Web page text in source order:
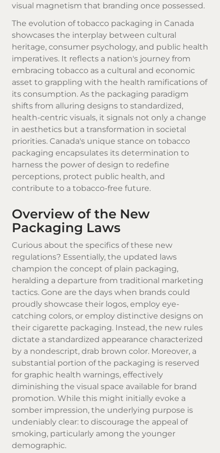
visual magnetism that branding once possessed.
The evolution of tobacco packaging in Canada
showcases the interplay between cultural
heritage, consumer psychology, and public health
imperatives. It reflects a nation's journey from
embracing tobacco as a cultural and economic
asset to grappling with the health ramifications of
its consumption. As the packaging paradigm
shifts from alluring designs to standardized,
health-centric visuals, it signals not only a change
in aesthetics but a transformation in societal
priorities. Canada's unique stance on tobacco
packaging encapsulates its determination to
harness the power of design to redefine
perceptions, protect public health, and
contribute to a tobacco-free future.
Overview of the New
Packaging Laws
Curious about the specifics of these new
regulations? Essentially, the updated laws
champion the concept of plain packaging,
heralding a departure from traditional marketing
tactics. Gone are the days when brands could
proudly showcase their logos, employ eye-
catching colors, or employ distinctive designs on
their cigarette packaging. Instead, the new rules
dictate a standardized appearance characterized
by a nondescript, drab brown color. Moreover, a
substantial portion of the packaging is reserved
for graphic health warnings, effectively
diminishing the visual space available for brand
promotion. While this might initially evoke a
somber impression, the underlying purpose is
undeniably clear: to discourage the appeal of
smoking, particularly among the younger
demographic.